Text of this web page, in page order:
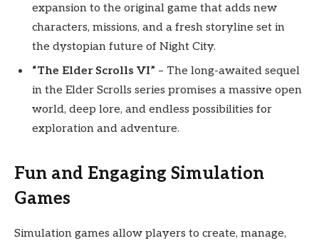
expansion to the original game that adds new
characters, missions, and a fresh storyline set in
the dystopian future of Night City.
“The Elder Scrolls VI” – The long-awaited sequel
in the Elder Scrolls series promises a massive open
world, deep lore, and endless possibilities for
exploration and adventure.
Fun and Engaging Simulation
Games
Simulation games allow players to create, manage,